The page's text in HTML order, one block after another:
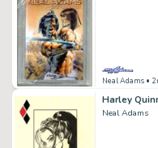
Neal Adams •
Harley
Neal Adams